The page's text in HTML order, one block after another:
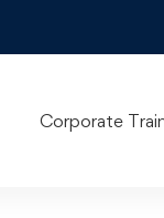
Corporate